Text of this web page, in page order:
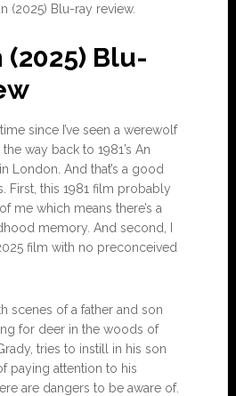
(2025) Blu-ray review.
Blu-
since I’ve seen a werewolf
way back to 1981’s An
London. And that’s a good
First, this 1981 film probably
me which means there’s a
memory. And second, I
film with no preconceived
scenes of a father and son
for deer in the woods of
tries to instill in his son
paying attention to his
are dangers to be aware of.